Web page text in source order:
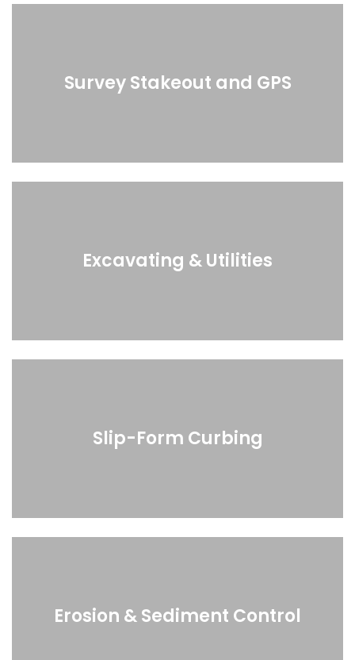
Survey Stakeout and GPS
Excavating & Utilities
Slip-Form Curbing
Erosion & Sediment Control